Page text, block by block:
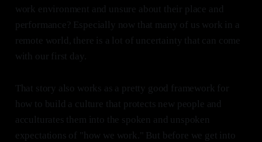
work environment and unsure about their place and
performance? Especially now that many of us work in a
remote world, there is a lot of uncertainty that can come
with our first day.
That story also works as a pretty good framework for
how to build a culture that protects new people and
acculturates them into the spoken and unspoken
expectations of "how we work." But before we get into